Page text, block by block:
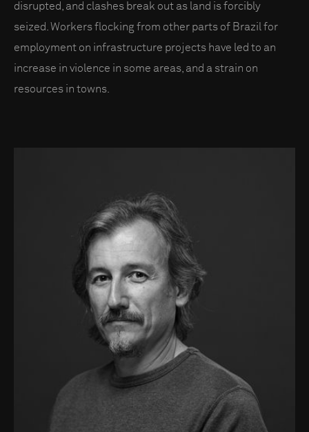
disrupted, and clashes break out as land is forcibly
seized. Workers flocking from other parts of Brazil for
employment on infrastructure projects have led to an
increase in violence in some areas, and a strain on
resources in towns.